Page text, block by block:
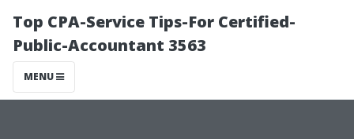
Top CPA-Service Tips-For Certified-
Public-Accountant 3563
MENU